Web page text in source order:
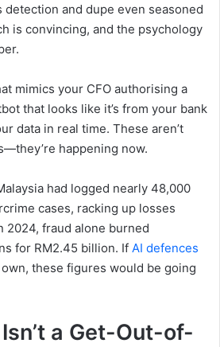
detection and dupe even seasoned
is convincing, and the psychology
mimics your CFO authorising a
that looks like it’s from your bank
data in real time. These aren’t
happening now.
had logged nearly 48,000
cases, racking up losses
2024, fraud alone burned
for RM2.45 billion. If AI defences
these figures would be going
a Get-Out-of-